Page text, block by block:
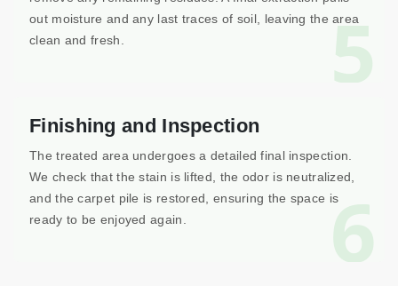
5
out moisture and any last traces of soil, leaving the area
clean and fresh.
6
Finishing and Inspection
The treated area undergoes a detailed final inspection.
We check that the stain is lifted, the odor is neutralized,
and the carpet pile is restored, ensuring the space is
ready to be enjoyed again.